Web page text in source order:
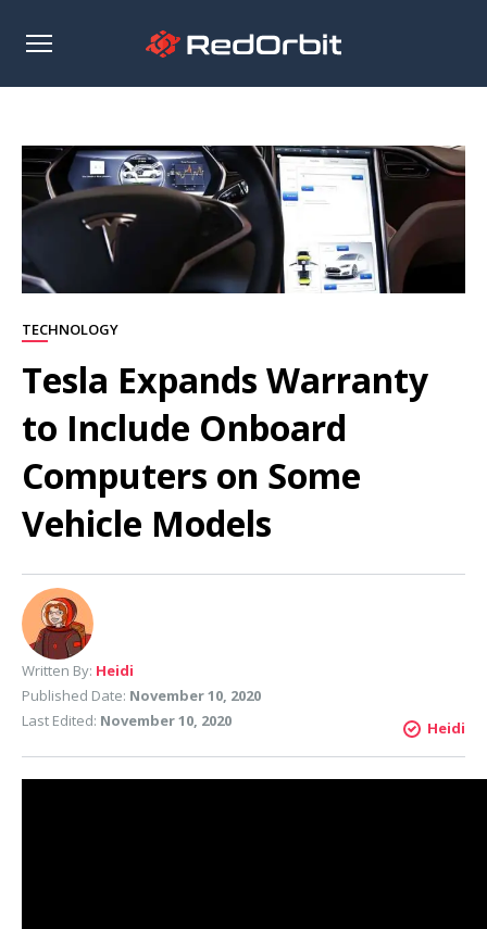
Open
TECHNOLOGY
Tesla Expands Warranty
to Include Onboard
Computers on Some
Vehicle Models
Written By: Heidi
Published Date: November 10, 2020
Last Edited: November 10, 2020 Heidi